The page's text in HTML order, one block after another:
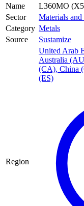
Name
L360MO
Sector
Materials
Category Metals
Source
Sustamize
Region
United Arab
Australia
(CA), China
(ES)